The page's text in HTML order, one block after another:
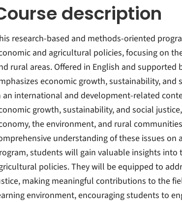
description
research-based and methods-oriented
and agricultural policies, focusing on
rural areas. Offered in English and
economic growth, sustainability,
an international and development-related
growth, sustainability, and social
the environment, and rural
understanding of these issues
students will gain valuable insights
policies. They will be equipped to
making meaningful contributions to the
environment, encouraging students to